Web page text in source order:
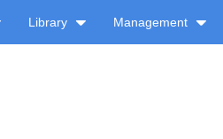
Library Management